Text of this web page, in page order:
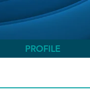
PROFILE